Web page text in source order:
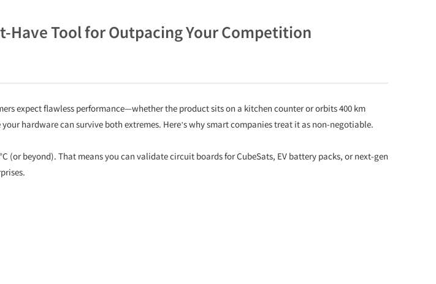
Have Tool for Outpacing Your Competition
expect flawless performance—whether the product sits on a kitchen counter or orbits 400 km
hardware can survive both extremes. Here’s why smart companies treat it as non-negotiable.
(or beyond). That means you can validate circuit boards for CubeSats, EV battery packs, or next-gen